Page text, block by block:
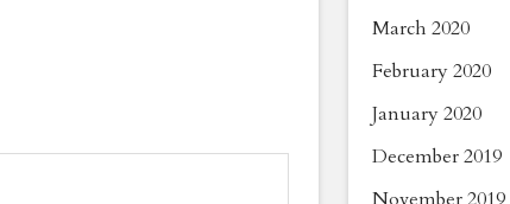
March 2020
February 2020
January 2020
December 2019